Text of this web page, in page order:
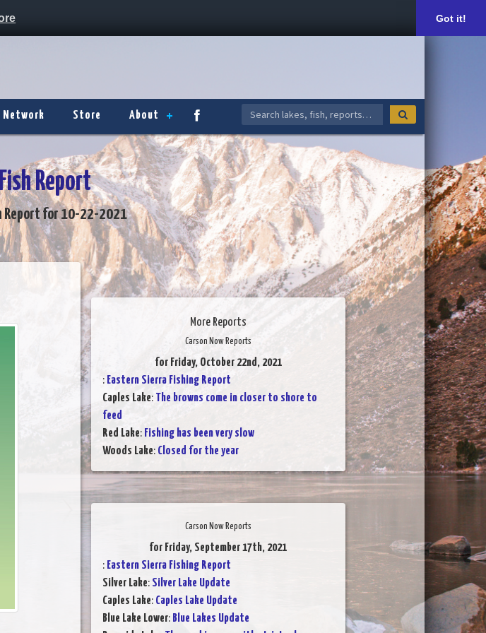
Got it!
Network Store About
Report
Report for 10-22-2021
More Reports
Carson Now Reports
for Friday, October 22nd, 2021
: Eastern Sierra Fishing Report
Caples Lake: The browns come in closer to shore to
feed
Red Lake: Fishing has been very slow
Woods Lake: Closed for the year
Carson Now Reports
for Friday, September 17th, 2021
: Eastern Sierra Fishing Report
Silver Lake: Silver Lake Update
Caples Lake: Caples Lake Update
Blue Lake Lower: Blue Lakes Update